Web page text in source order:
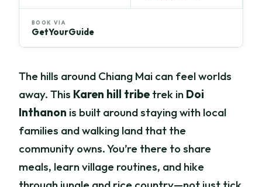
BOOK VIA
GetYourGuide
The hills around Chiang Mai can feel worlds
away. This Karen hill tribe trek in Doi
Inthanon is built around staying with local
families and walking land that the
community owns. You’re there to share
meals, learn village routines, and hike